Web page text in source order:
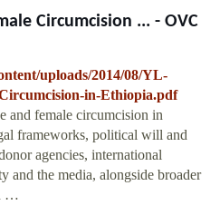
Circumcision ... - OVC
uploads/2014/08/YL-
in-Ethiopia.pdf
and female circumcision in
frameworks, political will and
agencies, international
and the media, alongside broader
…